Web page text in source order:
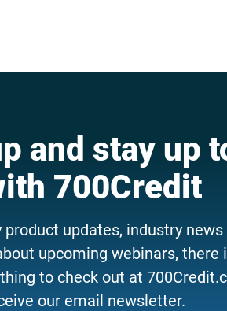
and stay up
700Credit
updates, industry news
upcoming webinars, there
to check out at
our email newsletter.